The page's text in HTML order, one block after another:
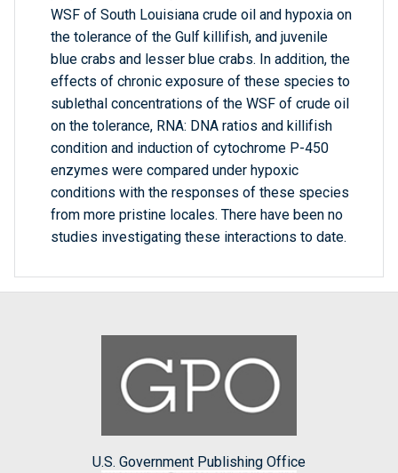
WSF of South Louisiana crude oil and hypoxia on
the tolerance of the Gulf killifish, and juvenile
blue crabs and lesser blue crabs. In addition, the
effects of chronic exposure of these species to
sublethal concentrations of the WSF of crude oil
on the tolerance, RNA: DNA ratios and killifish
condition and induction of cytochrome P-450
enzymes were compared under hypoxic
conditions with the responses of these species
from more pristine locales. There have been no
studies investigating these interactions to date.
U.S. Government Publishing Office